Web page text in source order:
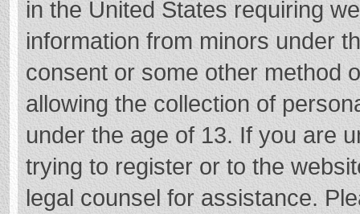
in the United States requiring
information from minors under
consent or some other method
allowing the collection of
under the age of 13. If you are
trying to register or to the
legal counsel for assistance.